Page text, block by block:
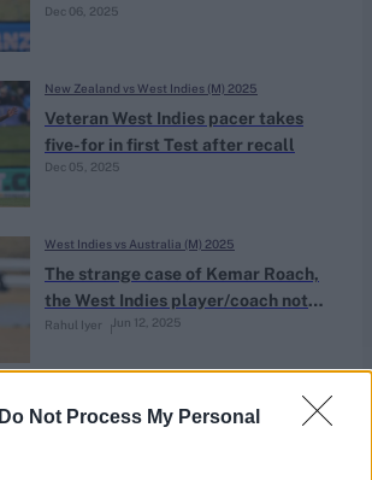
Do Not Process My Personal
day blockathon after statement
Dec 06, 2025
Veteran West Indies pacer takes
five-for in first Test after recall
Dec 05, 2025
New Zealand vs West Indies (M) 2025
The strange case of Kemar Roach,
the West Indies player/coach not
playing or coaching
Jun 12, 2025
Rahul Iyer
West Indies vs Australia (M) 2025
West Indies complete unique tail-